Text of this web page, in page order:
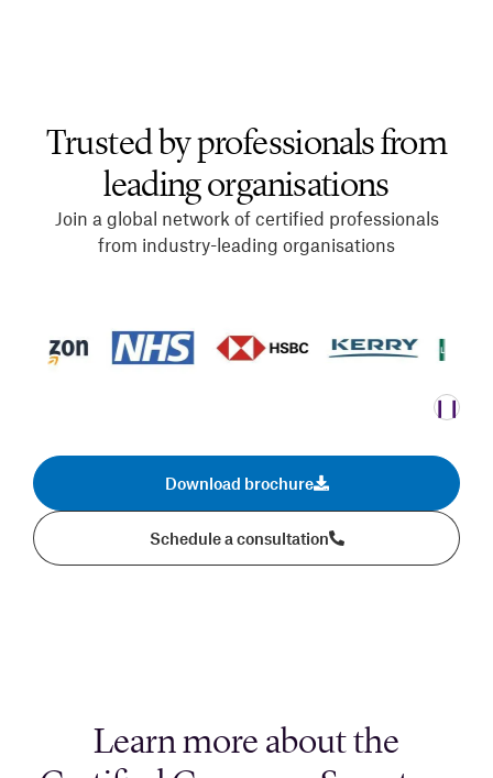
Trusted by professionals from
leading organisations
Join a global network of certified professionals
from industry-leading organisations
❙❙
Download brochure
Schedule a consultation
Learn more about the